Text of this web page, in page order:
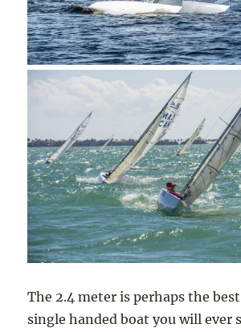
The 2.4 meter is perhaps the
single handed boat you will ever